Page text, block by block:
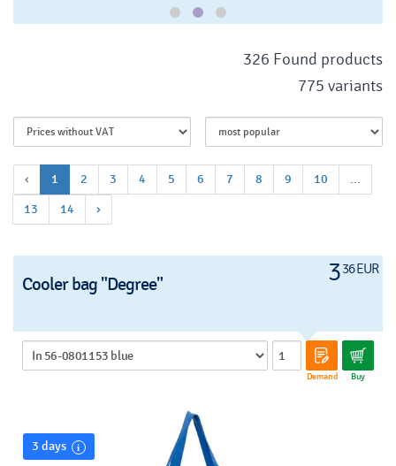
‹ 1 2 3 4 5 6 7 8 9 10
...
13
14 ›
326 Found products
775 variants
336 EUR
Cooler bag "Degree"
Demand Buy
3 days